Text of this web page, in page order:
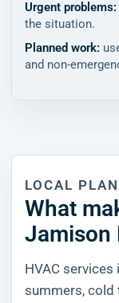
Urgent problems:
the situation.
Planned work:
and non-
LOCAL
What
Jamison
HVAC
summers, cold